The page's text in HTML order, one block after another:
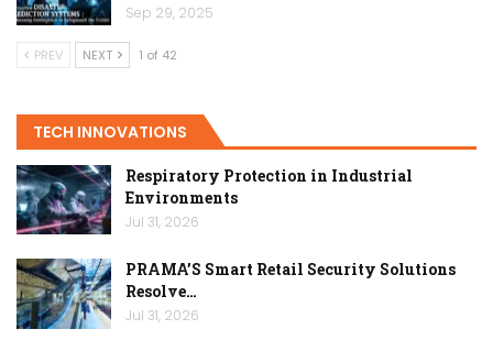
Sep 29, 2025
PREV NEXT 1 of 42
TECH INNOVATIONS
Respiratory Protection in Industrial
Environments
Jul 31, 2026
PRAMA’S Smart Retail Security Solutions
Resolve…
Jul 31, 2026